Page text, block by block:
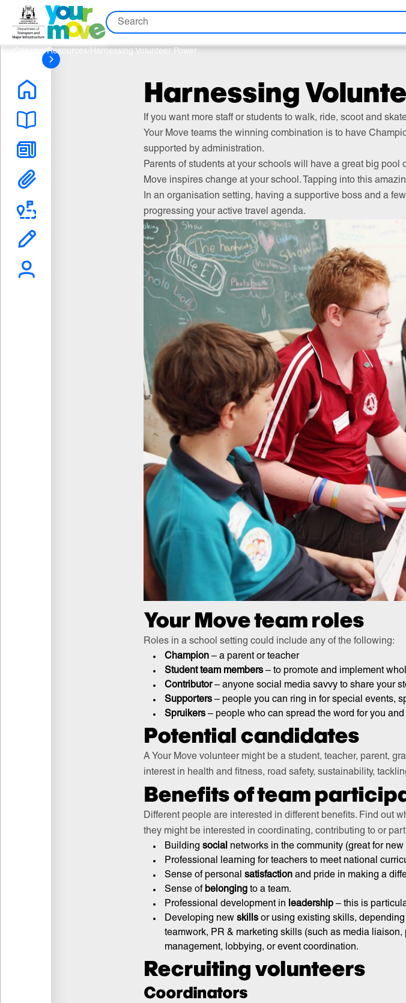
Content
Nav
Search
Search
/Resources/ Harnessing Volunteer Power
Harnessing
If you want more staff or students to walk, ride, scoot and
Your Move teams the winning combination is to have
supported by administration.
Parents of students at your schools will have a great big
Move inspires change at your school. Tapping into this
In an organisation setting, having a supportive boss and a
progressing your active travel agenda.
Your Move team roles
Roles in a school setting could include any of the following:
Champion – a parent or teacher
Student team members– to promote and implement
Contributor– anyone social media savvy to share your
Supporters– people you can ring in for special events,
Spruikers – people who can spread the word for you
Potential candidates
A Your Move volunteer might be a student, teacher, parent,
interest in health and fitness, road safety, sustainability,
Benefits of team
Different people are interested in different benefits. Find out
they might be interested in coordinating, contributing to or
Building social
networks in the community (great for
Professional learning for teachers to meet national
Sense of personal satisfactionand pride in making a
Sense of belonging to a team.
Professional development in leadership– this is
Developing new skillsor using existing skills, depending
teamwork, PR & marketing skills (such as media
management, lobbying, or event coordination.
Recruiting volunteers
Coordinators